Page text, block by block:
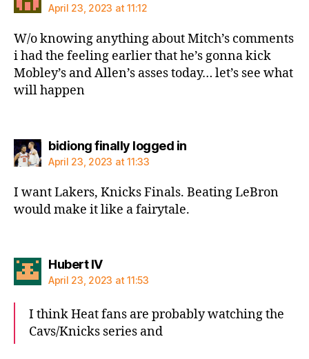
April 23, 2023 at 11:12
W/o knowing anything about Mitch’s comments
i had the feeling earlier that he’s gonna kick
Mobley’s and Allen’s asses today… let’s see what
will happen
bidiong finally logged insays:
April 23, 2023 at 11:33
I want Lakers, Knicks Finals. Beating LeBron
would make it like a fairytale.
Hubert IVsays:
April 23, 2023 at 11:53
I think Heat fans are probably watching the
Cavs/Knicks series and